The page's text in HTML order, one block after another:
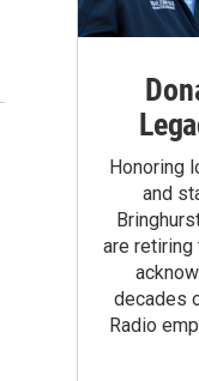
Honoring
and
are retiring
decades
Radio